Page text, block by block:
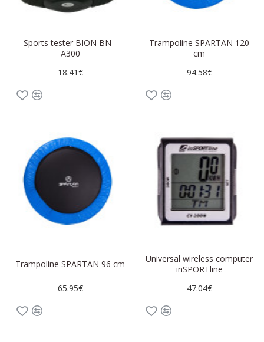
Sports tester BION BN -
A300
18.41€
Trampoline SPARTAN 120
cm
94.58€
Trampoline SPARTAN 96 cm
65.95€
Universal wireless computer
inSPORTline
47.04€